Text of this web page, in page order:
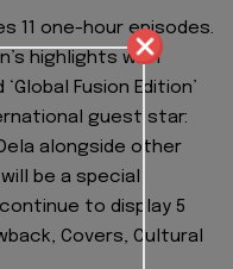
11 one-hour episodes.
highlights with
Fusion Edition’
guest star:
alongside other
be a special
to display 5
Covers, Cultural